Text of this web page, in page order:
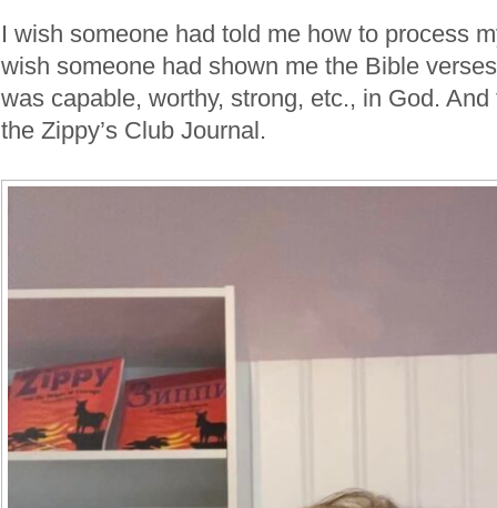
I wish someone had told me how to process
wish someone had shown me the Bible
was capable, worthy, strong, etc., in God. And
the Zippy’s Club Journal.